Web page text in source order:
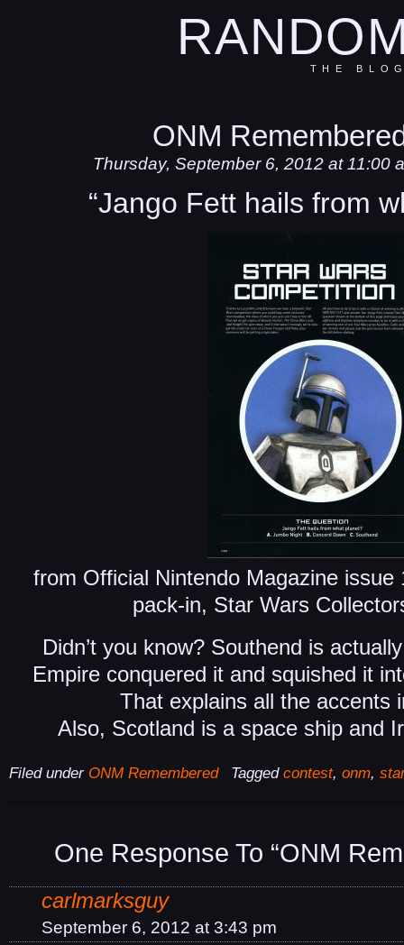
THE
ONM
Thursday, September 6, 2012 at 11:00
“Jango Fett hails from
from Official Nintendo Magazine issue
pack-in, Star Wars
Didn’t you know? Southend is
Empire conquered it and squished it
That explains all the accents
Also, Scotland is a space ship and
Filed under ONM Remembered Tagged contest, onm,
One Response To “ONM
carlmarksguy
September 6, 2012 at 3:43 pm